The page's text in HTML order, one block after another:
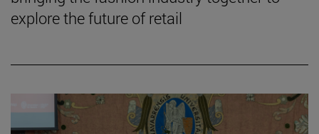
explore the future of retail